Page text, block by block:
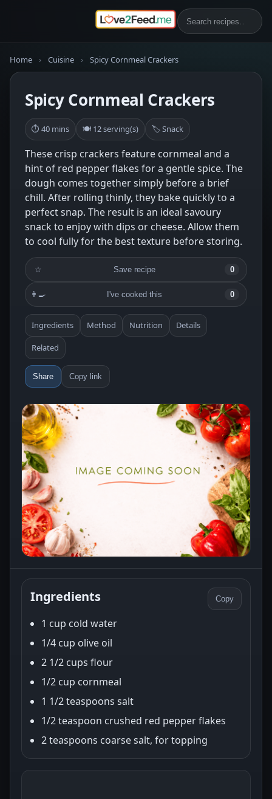
Home › Cuisine › Spicy Cornmeal Crackers
Spicy Cornmeal Crackers
⏱ 40 mins 🍽 12 serving(s) 🏷 Snack
These crisp crackers feature cornmeal and a
hint of red pepper flakes for a gentle spice. The
dough comes together simply before a brief
chill. After rolling thinly, they bake quickly to a
perfect snap. The result is an ideal savoury
snack to enjoy with dips or cheese. Allow them
to cool fully for the best texture before storing.
☆ Save recipe 0
👨‍🍳 I've cooked this 0
Ingredients Method Nutrition Details
Related
Share Copy link
Ingredients Copy
1 cup cold water
1/4 cup olive oil
2 1/2 cups flour
1/2 cup cornmeal
1 1/2 teaspoons salt
1/2 teaspoon crushed red pepper flakes
2 teaspoons coarse salt, for topping